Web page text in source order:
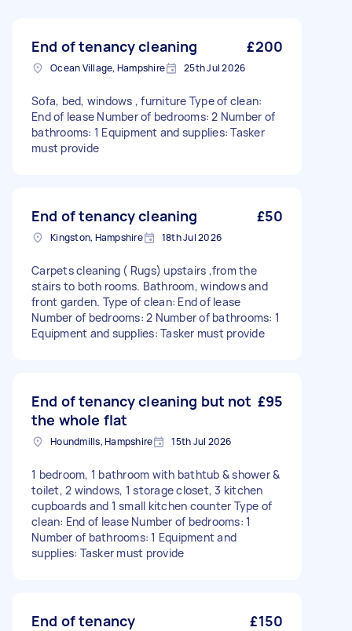
End of tenancy cleaning £200
Ocean Village, Hampshire 25th Jul 2026
Sofa, bed, windows , furniture Type of clean:
End of lease Number of bedrooms: 2 Number of
bathrooms: 1 Equipment and supplies: Tasker
must provide
End of tenancy cleaning £50
Kingston, Hampshire 18th Jul 2026
Carpets cleaning ( Rugs) upstairs ,from the
stairs to both rooms. Bathroom, windows and
front garden. Type of clean: End of lease
Number of bedrooms: 2 Number of bathrooms: 1
Equipment and supplies: Tasker must provide
End of tenancy cleaning but not
the whole flat
£95
Houndmills, Hampshire 15th Jul 2026
1 bedroom, 1 bathroom with bathtub & shower &
toilet, 2 windows, 1 storage closet, 3 kitchen
cupboards and 1 small kitchen counter Type of
clean: End of lease Number of bedrooms: 1
Number of bathrooms: 1 Equipment and
supplies: Tasker must provide
End of tenancy £150